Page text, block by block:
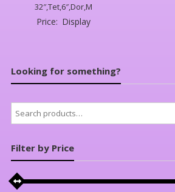
32″,Tet,6″,Dor,M
Price: Display
Looking for something?
Search
for:
Filter by Price